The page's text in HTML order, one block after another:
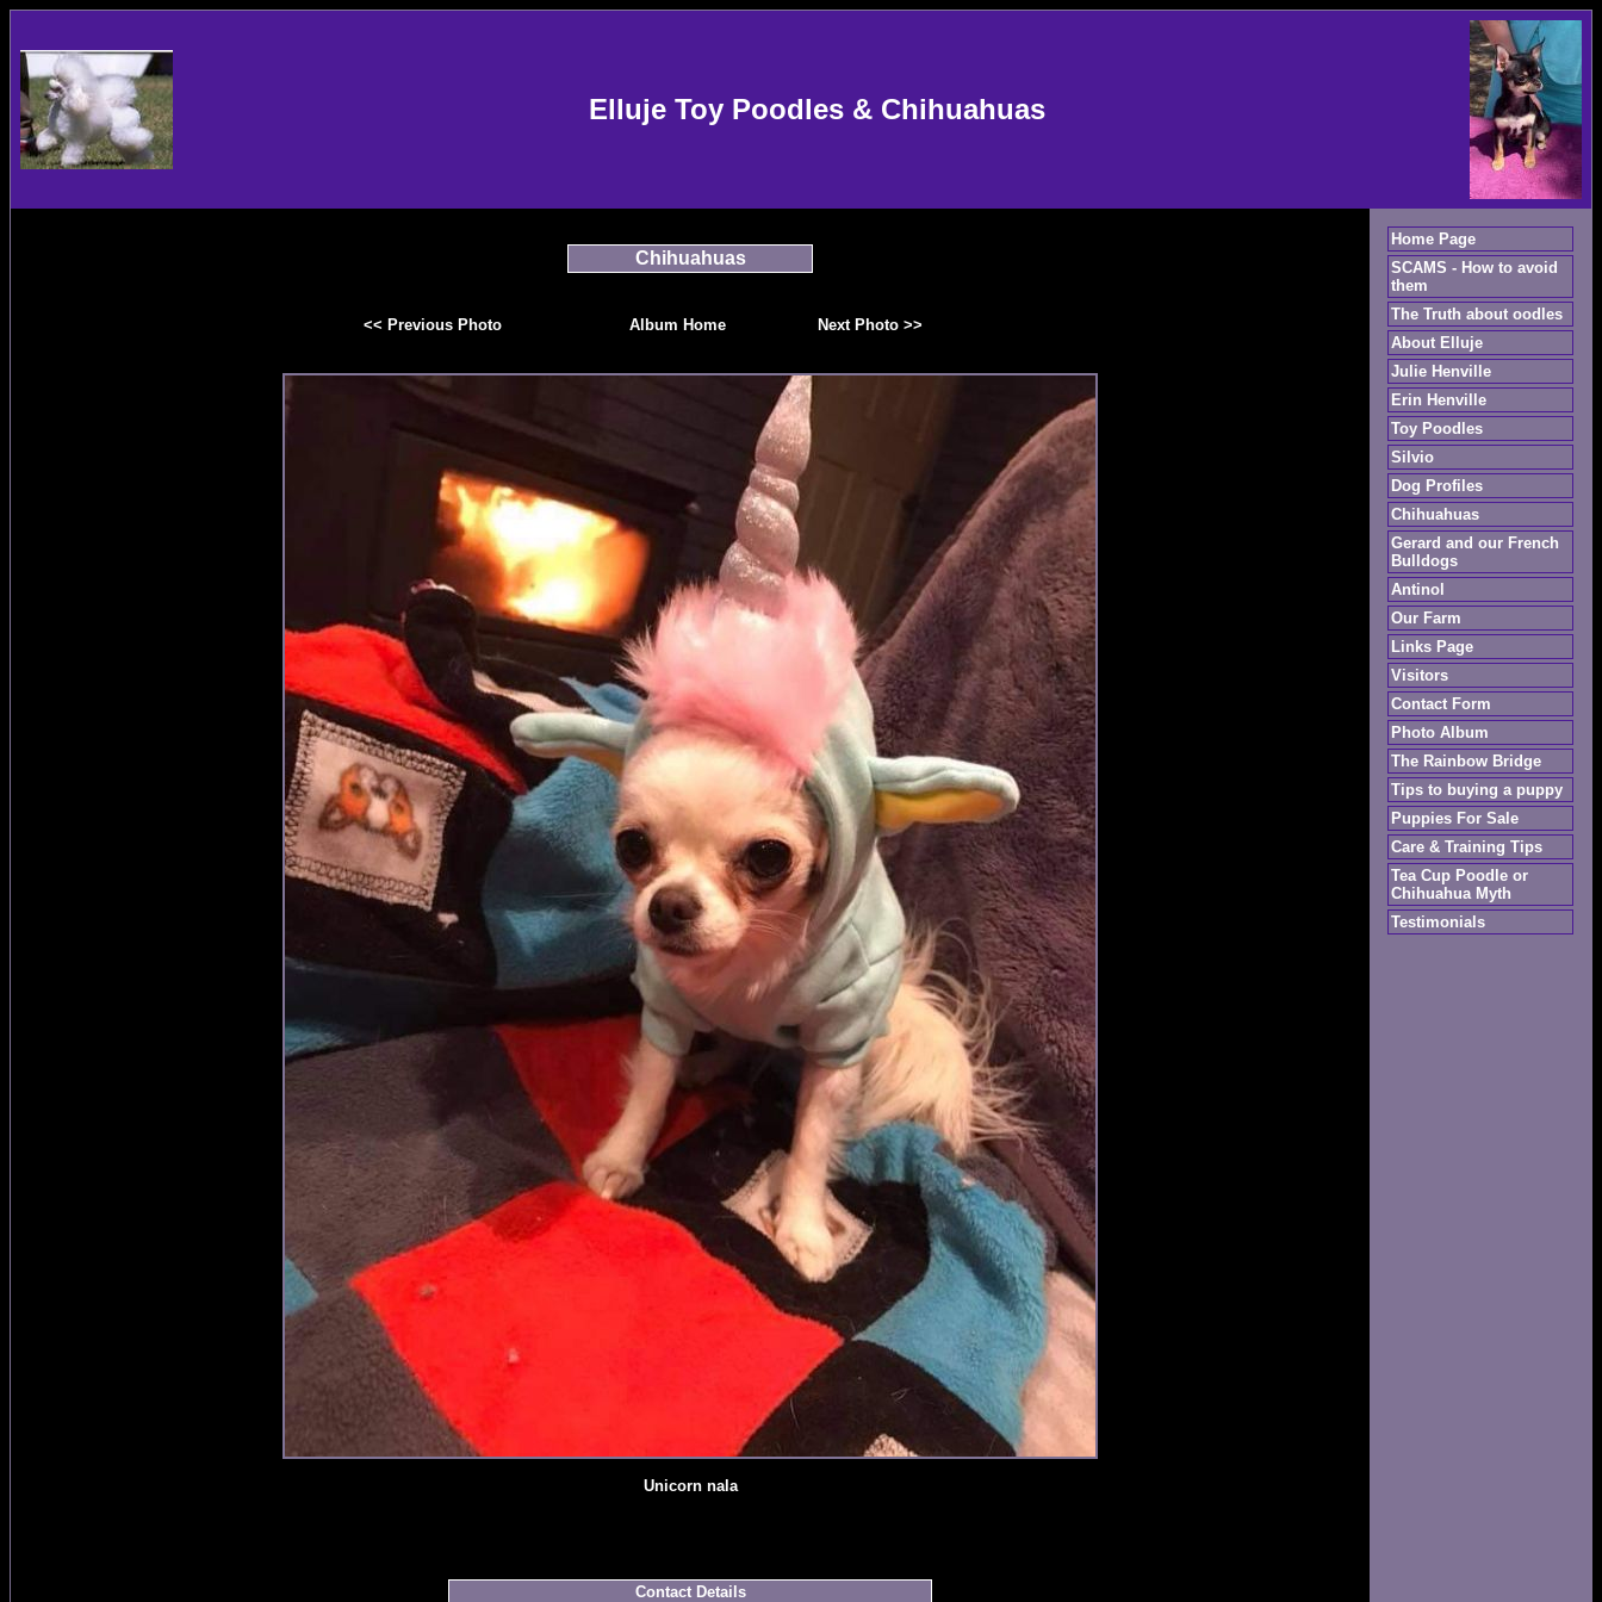
Elluje Toy Poodles & Chihuahuas
Chihuahuas
<< Previous Photo Album Home Next Photo >>
Unicorn nala
Contact Details
Home Page
SCAMS - How to avoid
them
The Truth about oodles
About Elluje
Julie Henville
Erin Henville
Toy Poodles
Silvio
Dog Profiles
Chihuahuas
Gerard and our French
Bulldogs
Antinol
Our Farm
Links Page
Visitors
Contact Form
Photo Album
The Rainbow Bridge
Tips to buying a puppy
Puppies For Sale
Care & Training Tips
Tea Cup Poodle or
Chihuahua Myth
Testimonials